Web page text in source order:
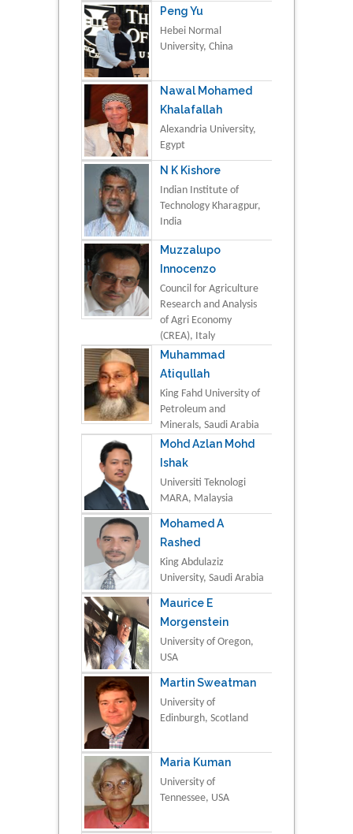
Peng Yu
Hebei Normal
University, China
Nawal Mohamed
Khalafallah
Alexandria University,
Egypt
N K Kishore
Indian Institute of
Technology Kharagpur,
India
Muzzalupo
Innocenzo
Council for Agriculture
Research and Analysis
of Agri Economy
(CREA), Italy
Muhammad
Atiqullah
King Fahd University of
Petroleum and
Minerals, Saudi Arabia
Mohd Azlan Mohd
Ishak
Universiti Teknologi
MARA, Malaysia
Mohamed A
Rashed
King Abdulaziz
University, Saudi Arabia
Maurice E
Morgenstein
University of Oregon,
USA
Martin Sweatman
University of
Edinburgh, Scotland
Maria Kuman
University of
Tennessee, USA